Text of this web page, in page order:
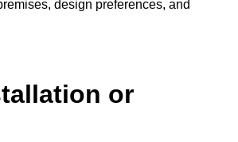
design preferences, and
or